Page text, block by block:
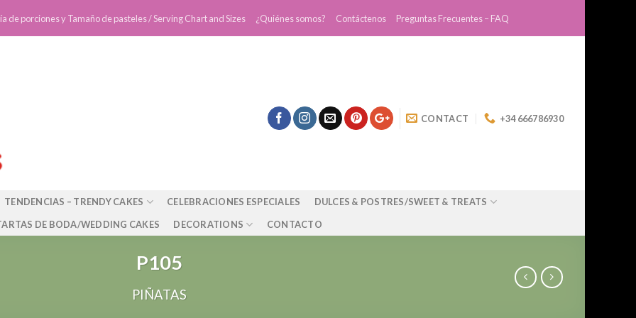
de porciones y Tamaño de pasteles / Serving Chart and Sizes ¿Quiénes somos? Contáctenos Preguntas Frecuentes – FAQ
CONTACT +34 666786930
TENDENCIAS – TRENDY CAKES CELEBRACIONES ESPECIALES
DULCES & POSTRES/SWEET & TREATS
DE BODA/WEDDING CAKES
DECORATIONS CONTACTO
P105
PIÑATAS